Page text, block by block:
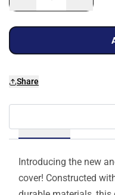
Share
Introducing the new
cover! Constructed